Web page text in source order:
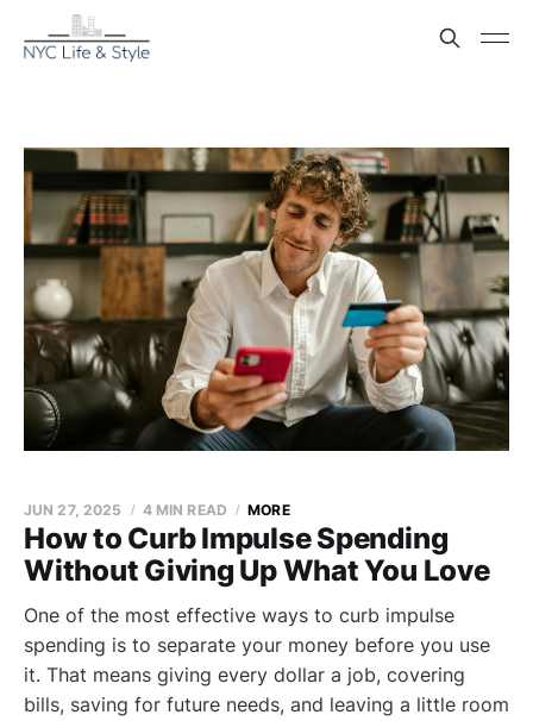
How to Curb Impulse Spending
Without Giving Up What You Love
JUN 27, 2025 4 MIN READ MORE
One of the most effective ways to curb impulse
spending is to separate your money before you use
it. That means giving every dollar a job, covering
bills, saving for future needs, and leaving a little room